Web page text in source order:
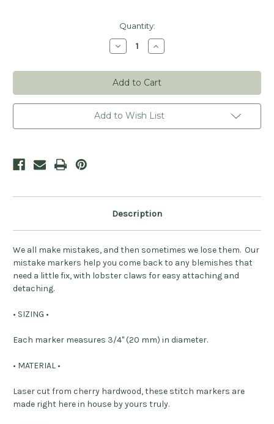
Quantity:
Decrease
Quantity
Oh
Sh!t
Mistake
Stitch
Markers
(Ready
to
Ship)
Increase
Quantity
Oh
Sh!t
Mistake
Stitch
Markers
(Ready
to
Ship)
Add to Wish List
Description
We all make mistakes, and then sometimes we lose them. Our
mistake markers help you come back to any blemishes that
need a little fix, with lobster claws for easy attaching and
detaching.
• SIZING •
Each marker measures 3/4" (20 mm) in diameter.
• MATERIAL •
Laser cut from cherry hardwood, these stitch markers are
made right here in house by yours truly.